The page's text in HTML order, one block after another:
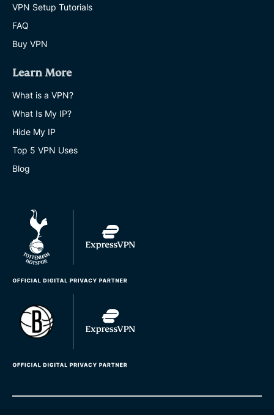
VPN Setup Tutorials
FAQ
Buy VPN
Learn More
What is a VPN?
What Is My IP?
Hide My IP
Top 5 VPN Uses
Blog